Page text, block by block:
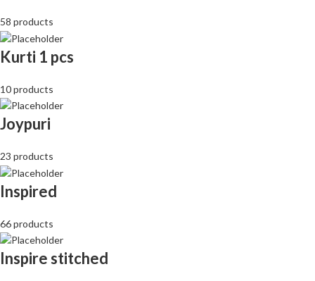
58 products
Kurti 1 pcs
10 products
Joypuri
23 products
Inspired
66 products
Inspire stitched